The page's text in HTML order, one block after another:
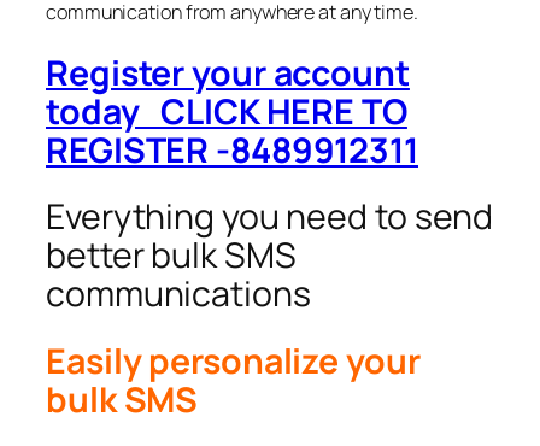
communication from anywhere at any time.
Register your account
today CLICK HERE TO
REGISTER -8489912311
Everything you need to send
better bulk SMS
communications
Easily personalize your
bulk SMS